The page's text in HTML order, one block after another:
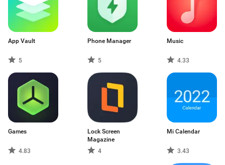
App Vault
5
Phone Manager
5
Music
4.33
Games
4.83
Lock Screen
Magazine
4
Mi Calendar
3.43